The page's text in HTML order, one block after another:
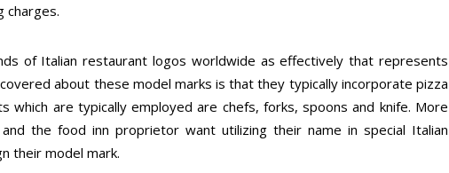
charges.
of Italian restaurant logos worldwide as effectively that represents
about these model marks is that they typically incorporate pizza
which are typically employed are chefs, forks, spoons and knife. More
the food inn proprietor want utilizing their name in special Italian
their model mark.